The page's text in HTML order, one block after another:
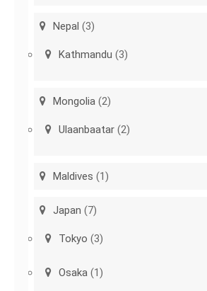
Nepal (3)
Kathmandu (3)
Mongolia (2)
Ulaanbaatar (2)
Maldives (1)
Japan (7)
Tokyo (3)
Osaka (1)